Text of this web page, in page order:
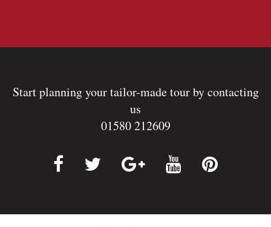
Start planning your tailor-made tour by contacting
us
01580 212609